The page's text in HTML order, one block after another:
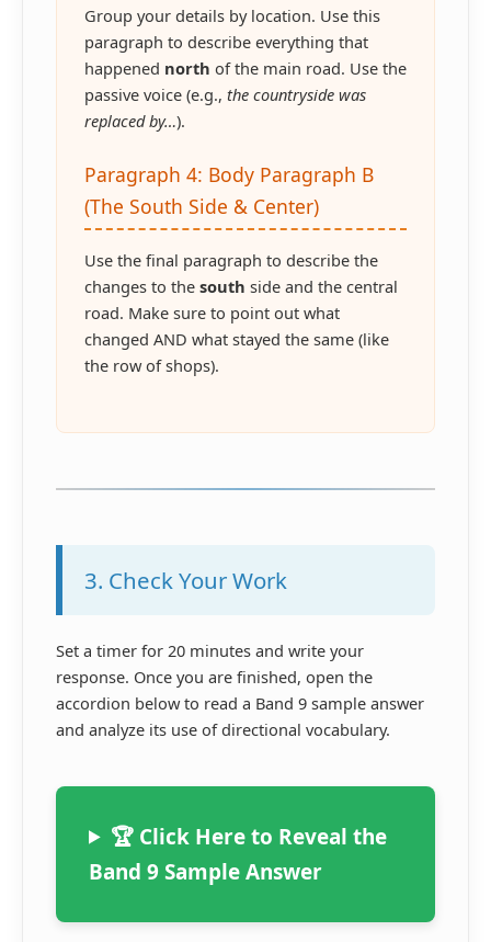
Group your details by location. Use this
paragraph to describe everything that
happened north of the main road. Use the
passive voice (e.g., the countryside was
replaced by…).
Paragraph 4: Body Paragraph B
(The South Side & Center)
Use the final paragraph to describe the
changes to the south side and the central
road. Make sure to point out what
changed AND what stayed the same (like
the row of shops).
3. Check Your Work
Set a timer for 20 minutes and write your
response. Once you are finished, open the
accordion below to read a Band 9 sample answer
and analyze its use of directional vocabulary.
🏆 Click Here to Reveal the
Band 9 Sample Answer